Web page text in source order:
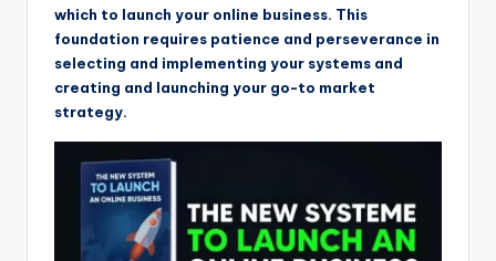
which to launch your online business. This
foundation requires patience and perseverance in
selecting and implementing your systems and
creating and launching your go-to market
strategy.